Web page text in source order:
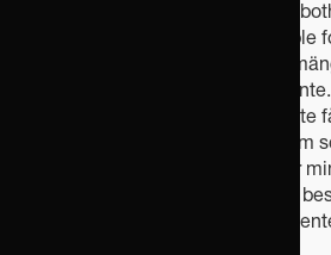
minors at the time of the loss of
decide who should be responsible
after your death.Därtill finns en
också kan regleras i ett
säkerställa att unga arvtagare inte
sitt arv på 18-årsdagen, välja vem
vårdnadshavare om dina barn är
förlusten av bägge föräldrar och
ansvara för att verkställa